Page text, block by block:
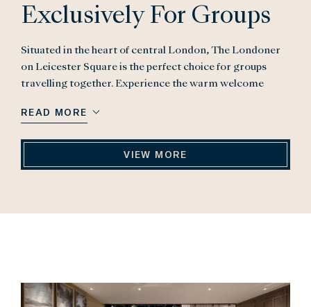
Exclusively For Groups
Situated in the heart of central London, The Londoner
on Leicester Square is the perfect choice for groups
travelling together. Experience the warm welcome
incredible experiences, 350 rooms (including 37 suites),
The Residence, and exclusive meeting & event spaces.
We have created a bespoke group offer to make booking
READ MORE
VIEW MORE